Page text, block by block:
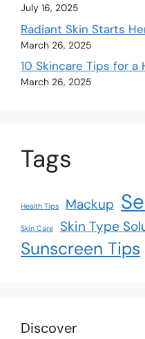
July 16, 2025
Radiant Skin Starts
March 26, 2025
10 Skincare Tips for a
March 26, 2025
Tags
Health Tips Mackup
Skin Care Skin Type
Sunscreen Tips
Discover